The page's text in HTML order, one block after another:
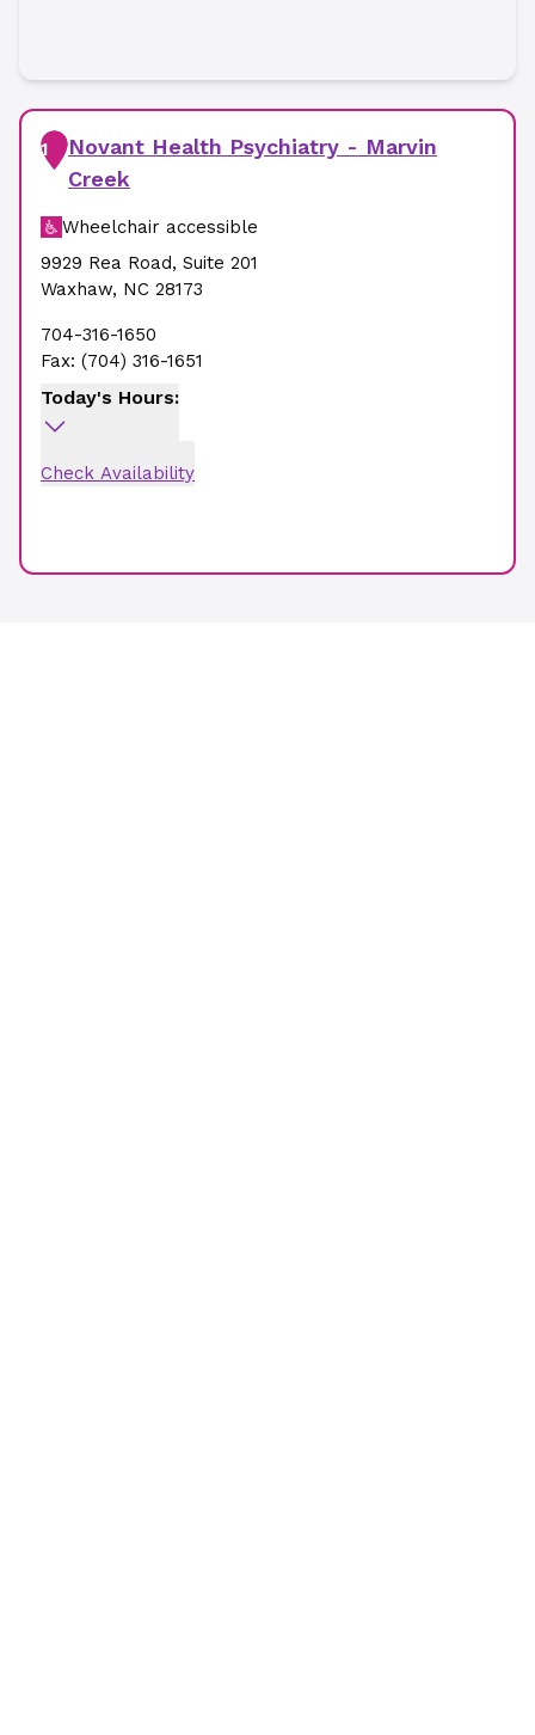
1
Novant Health Psychiatry - Marvin
Creek
Wheelchair accessible
9929 Rea Road, Suite 201
Waxhaw, NC 28173
704-316-1650
Fax: (704) 316-1651
Today's Hours:
Check Availability